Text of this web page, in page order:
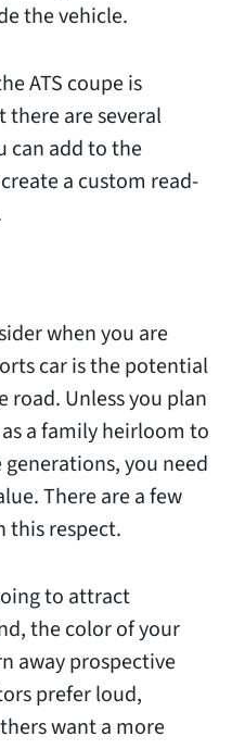
the vehicle.
ATS coupe is
there are several
can add to the
a custom read-
when you are
car is the potential
Unless you plan
a family heirloom to
you need
There are a few
this respect.
to attract
the color of your
away prospective
prefer loud,
want a more